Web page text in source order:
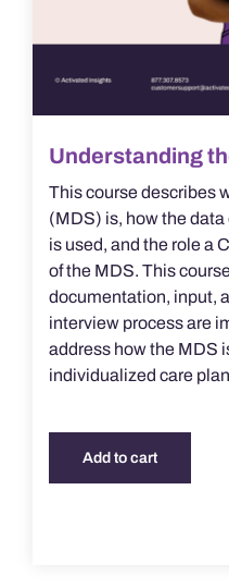
Understanding
This course describes
(MDS) is, how the
is used, and the role a
of the MDS. This
documentation, input,
interview process are
address how the MDS
individualized care
Add to cart